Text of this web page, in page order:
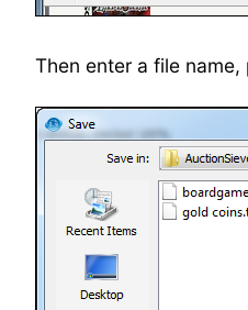
Then enter a file